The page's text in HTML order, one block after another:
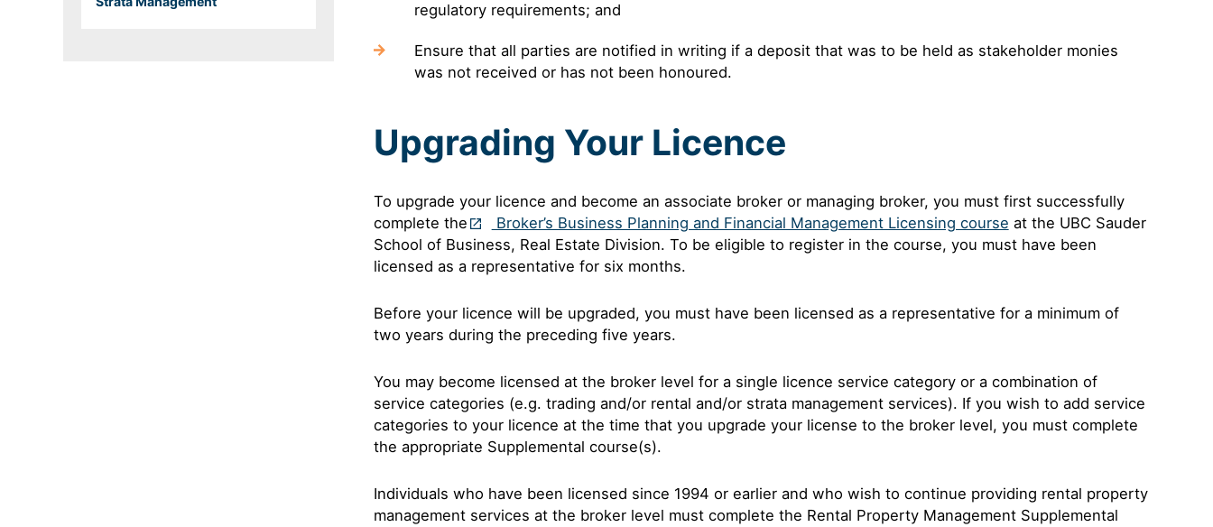
regulatory requirements; and
Ensure that all parties are notified in writing if a deposit that was to be held as stakeholder monies
was not received or has not been honoured.
Upgrading Your Licence
To upgrade your licence and become an associate broker or managing broker, you must first successfully
complete the
Broker’s Business Planning and Financial Management Licensing course at the UBC Sauder
School of Business, Real Estate Division. To be eligible to register in the course, you must have been
licensed as a representative for six months.
Before your licence will be upgraded, you must have been licensed as a representative for a minimum of
two years during the preceding five years.
You may become licensed at the broker level for a single licence service category or a combination of
service categories (e.g. trading and/or rental and/or strata management services). If you wish to add service
categories to your licence at the time that you upgrade your license to the broker level, you must complete
the appropriate Supplemental course(s).
Individuals who have been licensed since 1994 or earlier and who wish to continue providing rental property
management services at the broker level must complete the Rental Property Management Supplemental